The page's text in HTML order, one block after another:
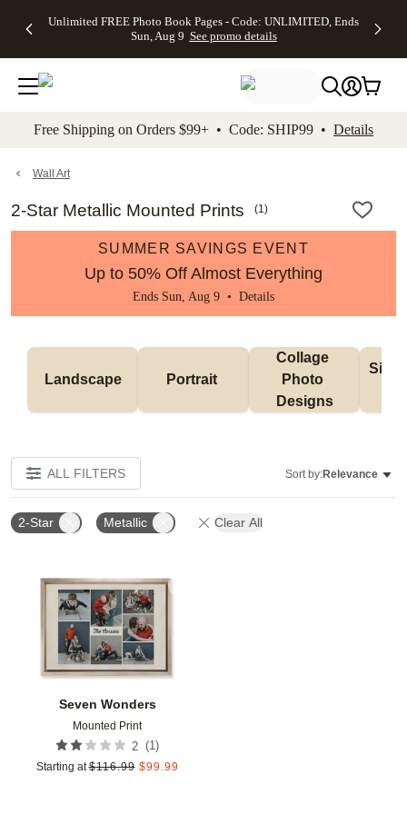
to main content Skip to footer Accessibility
Unlimited FREE Photo Book Pages - Code: UNLIMITED, Ends
Sun, Aug 9 See promo details
Off Almost
- No code
needed,
Ends Sun,
details
Cards + FREE
Addressing -
Code:
ADDRESSING,
details
Photo
FREE
Shipping -
Code:
Aug 9
details
Shipping
Orders
$99+ -
Code:
promo
All
Free Shipping on Orders $99+ • Code: SHIP99 • Details
Wall Art
2-Star Metallic Mounted Prints (1)
SUMMER SAVINGS EVENT
Up to 50% Off Almost Everything
Ends Sun, Aug 9 • Details
Landscape Portrait
Collage
Photo
Designs
ALL FILTERS Sort by:Relevance
2-Star Metallic Clear All
Seven Wonders
Mounted Print
2 (1)
Starting at $116.99 $99.99